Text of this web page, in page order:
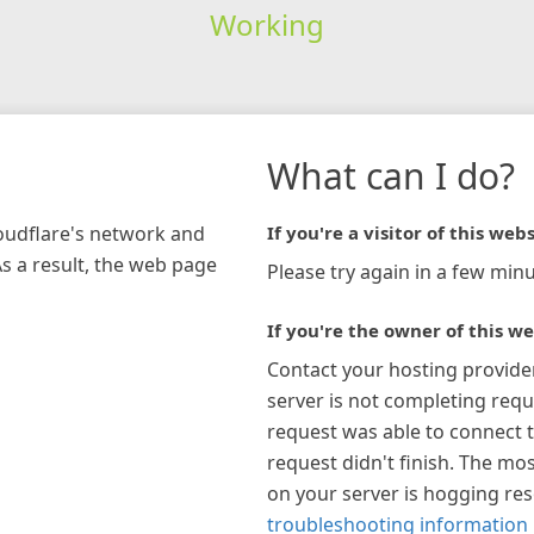
Working
network and
a result, the web page
What can I do?
If you're a visitor of this
Please try again in a few
If you're the owner of this
Contact your hosting
server is not completing
request was able to connect
request didn't finish. The
on your server is hogging
troubleshooting information